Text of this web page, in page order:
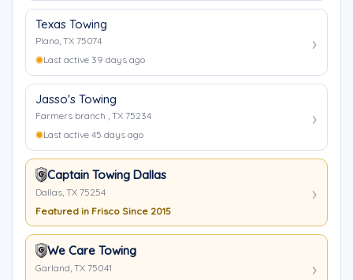
Texas Towing
Plano, TX 75074
Last active 39 days ago
Jasso's Towing
Farmers branch , TX 75234
Last active 45 days ago
Captain Towing Dallas
Dallas, TX 75254
Featured in Frisco Since 2015
We Care Towing
Garland, TX 75041